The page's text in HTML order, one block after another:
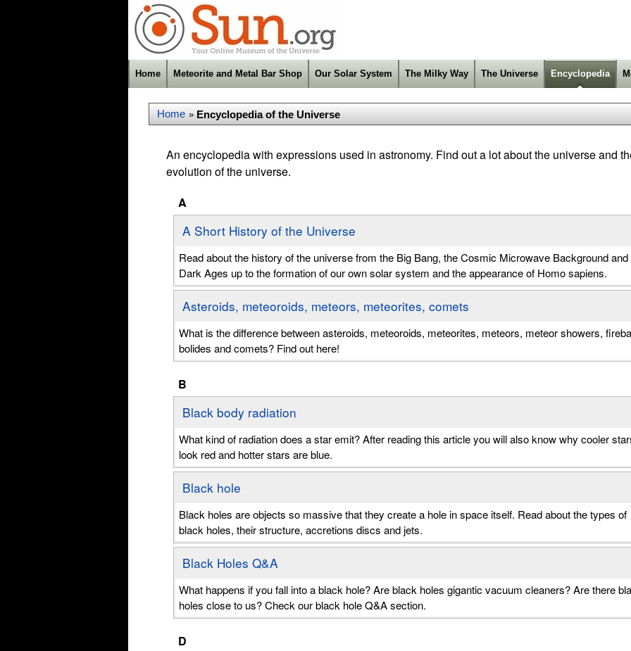
Home Meteorite and Metal Bar Shop Our Solar System The Milky Way The Universe Encyclopedia
Home » Encyclopedia of the Universe
An encyclopedia with expressions used in astronomy. Find out a lot about the universe and
evolution of the universe.
A
A Short History of the Universe
Read about the history of the universe from the Big Bang, the Cosmic Microwave Background and
Dark Ages up to the formation of our own solar system and the appearance of Homo sapiens.
Asteroids, meteoroids, meteors, meteorites, comets
What is the difference between asteroids, meteoroids, meteorites, meteors, meteor showers,
bolides and comets? Find out here!
B
Black body radiation
What kind of radiation does a star emit? After reading this article you will also know why cooler
look red and hotter stars are blue.
Black hole
Black holes are objects so massive that they create a hole in space itself. Read about the types of
black holes, their structure, accretions discs and jets.
Black Holes Q&A
What happens if you fall into a black hole? Are black holes gigantic vacuum cleaners? Are there
holes close to us? Check our black hole Q&A section.
D